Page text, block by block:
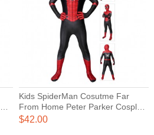
Kids SpiderMan Cosutme Far
From Home Peter Parker Cosplay
Suit
$42.00